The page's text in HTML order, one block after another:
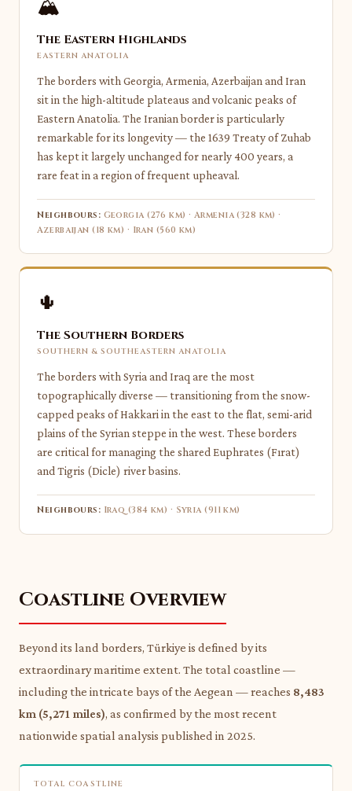
🏔
The Eastern Highlands
EASTERN ANATOLIA
The borders with Georgia, Armenia, Azerbaijan and Iran
sit in the high-altitude plateaus and volcanic peaks of
Eastern Anatolia. The Iranian border is particularly
remarkable for its longevity — the 1639 Treaty of Zuhab
has kept it largely unchanged for nearly 400 years, a
rare feat in a region of frequent upheaval.
Neighbours: Georgia (276 km) · Armenia (328 km) ·
Azerbaijan (18 km) · Iran (560 km)
🌵
The Southern Borders
SOUTHERN & SOUTHEASTERN ANATOLIA
The borders with Syria and Iraq are the most
topographically diverse — transitioning from the snow-
capped peaks of Hakkari in the east to the flat, semi-arid
plains of the Syrian steppe in the west. These borders
are critical for managing the shared Euphrates (Fırat)
and Tigris (Dicle) river basins.
Neighbours: Iraq (384 km) · Syria (911 km)
Coastline Overview
Beyond its land borders, Türkiye is defined by its
extraordinary maritime extent. The total coastline —
including the intricate bays of the Aegean — reaches 8,483
km (5,271 miles), as confirmed by the most recent
nationwide spatial analysis published in 2025.
TOTAL COASTLINE